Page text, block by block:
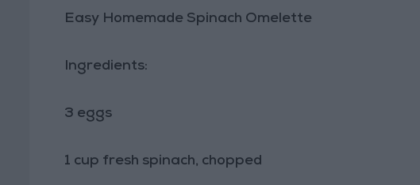
Easy Homemade Spinach Omelette
Ingredients:
3 eggs
1 cup fresh spinach, chopped